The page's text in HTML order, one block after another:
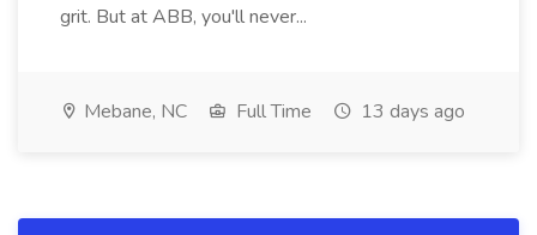
grit. But at ABB, you'll never...
Mebane, NC Full Time 13 days ago